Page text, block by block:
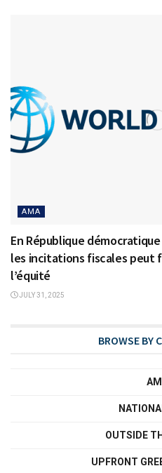
AMA
En République
les incitations fiscales peut
l’équité
JULY 31, 2025
BROWSE BY
OUTSIDE
UPFRONT